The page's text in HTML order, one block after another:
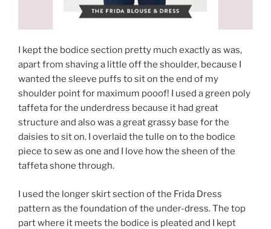
I kept the bodice section pretty much exactly as was,
apart from shaving a little off the shoulder, because I
wanted the sleeve puffs to sit on the end of my
shoulder point for maximum pooof! I used a green poly
taffeta for the underdress because it had great
structure and also was a great grassy base for the
daisies to sit on. I overlaid the tulle on to the bodice
piece to sew as one and I love how the sheen of the
taffeta shone through.
I used the longer skirt section of the Frida Dress
pattern as the foundation of the under-dress. The top
part where it meets the bodice is pleated and I kept